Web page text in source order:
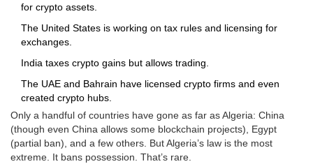
for crypto assets.
The United States is working on tax rules and licensing for
exchanges.
India taxes crypto gains but allows trading.
The UAE and Bahrain have licensed crypto firms and even
created crypto hubs.
Only a handful of countries have gone as far as Algeria: China
(though even China allows some blockchain projects), Egypt
(partial ban), and a few others. But Algeria’s law is the most
extreme. It bans possession. That’s rare.